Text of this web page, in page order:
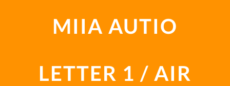
MIIA AUTIO
LETTER 1 / AIR